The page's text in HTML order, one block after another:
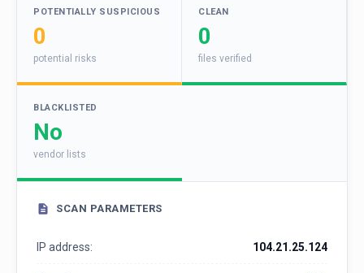
POTENTIALLY SUSPICIOUS
0
potential risks
CLEAN
0
files verified
BLACKLISTED
No
vendor lists
SCAN PARAMETERS
IP address: 104.21.25.124